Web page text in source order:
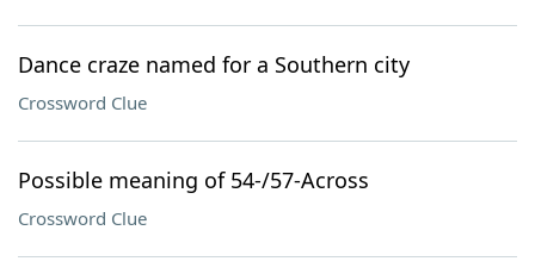
Dance craze named for a Southern city
Crossword Clue
Possible meaning of 54-/57-Across
Crossword Clue